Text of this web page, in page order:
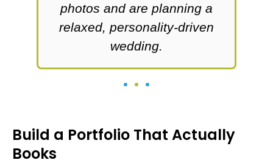
photos and are planning a
relaxed, personality-driven
wedding.
Build a Portfolio That Actually
Books